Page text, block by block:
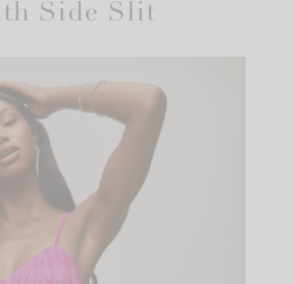
Side Slit